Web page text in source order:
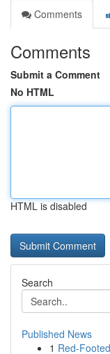
Comments
Comments
Submit a Comment
No HTML
HTML is disabled
Search
Published News
1 Red-